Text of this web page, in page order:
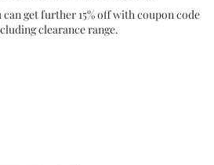
can get further 15% off with coupon code
clearance range.​